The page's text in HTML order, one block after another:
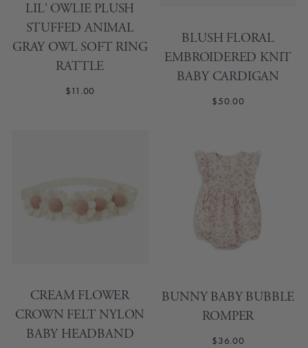
LIL' OWLIE PLUSH
STUFFED ANIMAL
GRAY OWL SOFT RING
RATTLE
$11.00
BLUSH FLORAL
EMBROIDERED KNIT
BABY CARDIGAN
$50.00
CREAM FLOWER
CROWN FELT NYLON
BABY HEADBAND
BUNNY BABY BUBBLE
ROMPER
$36.00